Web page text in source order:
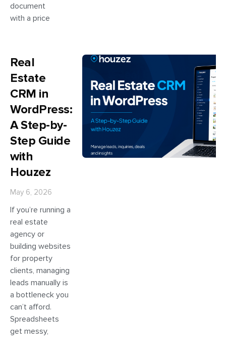
document
with a price
Real
Estate
CRM in
WordPress:
A Step-by-
Step Guide
with
Houzez
May 6, 2026
If you’re running a
real estate
agency or
building websites
for property
clients, managing
leads manually is
a bottleneck you
can’t afford.
Spreadsheets
get messy,